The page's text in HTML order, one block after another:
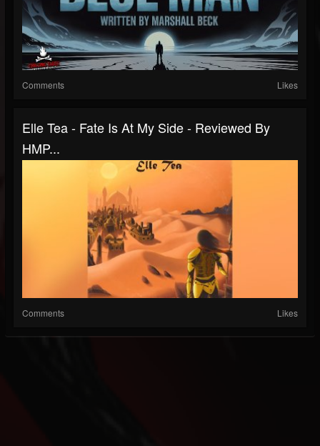
Comments Likes
Elle Tea - Fate Is At My Side - Reviewed By
HMP...
Comments Likes